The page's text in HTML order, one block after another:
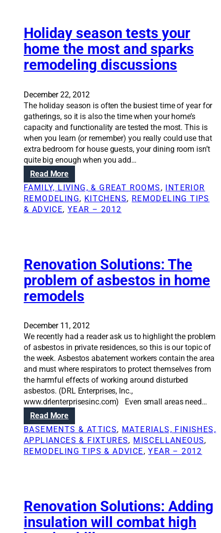
i
o
n
S
o
u
t
i
o
n
s
:
e
s
i
g
s
:
R
e
o
d
e
l
i
n
g
y
o
u
r
b
a
n
t
c
Holiday season tests your
home the most and sparks
remodeling discussions
December 22, 2012
The holiday season is often the busiest time of year for
gatherings, so it is also the time when your home’s
capacity and functionality are tested the most. This is
when you learn (or remember) you really could use that
extra bedroom for house guests, your dining room isn’t
quite big enough when you add…
Read More:
H
o
l
s
e
a
s
o
t
e
s
t
s
y
o
u
h
o
m
e
m
o
s
FAMILY, LIVING, & GREAT ROOMS , INTERIOR
REMODELING, KITCHENS, REMODELING TIPS
& ADVICE, YEAR – 2012
Renovation Solutions: The
problem of asbestos in home
remodels
December 11, 2012
We recently had a reader ask us to highlight the problem
of asbestos in private residences, so this is our topic of
the week. Asbestos abatement workers contain the area
and must where respirators to protect themselves from
the harmful effects of working around disturbed
asbestos. (DRL Enterprises, Inc.,
www.drlenterprisesinc.com) Even small areas need…
Read More:
R
e
n
i
o
n
BASEMENTS & ATTICS, MATERIALS, FINISHES,
APPLIANCES & FIXTURES, MISCELLANEOUS
REMODELING TIPS & ADVICE, YEAR – 2012
Renovation Solutions: Adding
insulation will combat high